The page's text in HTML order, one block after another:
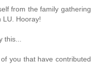
from the family gathering
LU. Hooray!
this...
you that have contributed